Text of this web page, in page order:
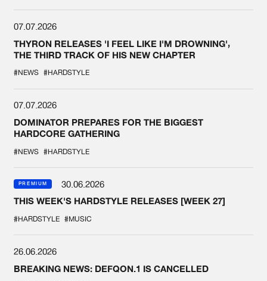
07.07.2026
THYRON RELEASES 'I FEEL LIKE I'M DROWNING',
THE THIRD TRACK OF HIS NEW CHAPTER
#NEWS #HARDSTYLE
07.07.2026
DOMINATOR PREPARES FOR THE BIGGEST
HARDCORE GATHERING
#NEWS #HARDSTYLE
PREMIUM
30.06.2026
THIS WEEK'S HARDSTYLE RELEASES [WEEK 27]
#HARDSTYLE #MUSIC
26.06.2026
BREAKING NEWS: DEFQON.1 IS CANCELLED